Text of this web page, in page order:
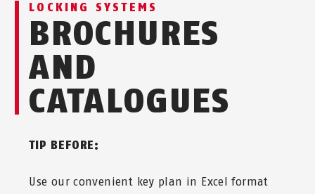
all
results
LOCKING SYSTEMS
BROCHURES
AND
CATALOGUES
TIP BEFORE:
Use our convenient key plan in Excel format